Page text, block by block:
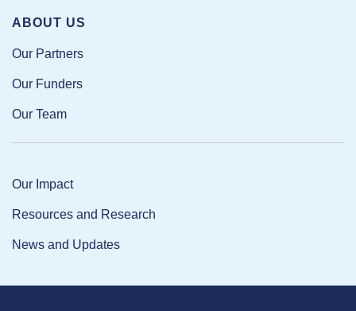
ABOUT US
Our Partners
Our Funders
Our Team
Our Impact
Resources and Research
News and Updates